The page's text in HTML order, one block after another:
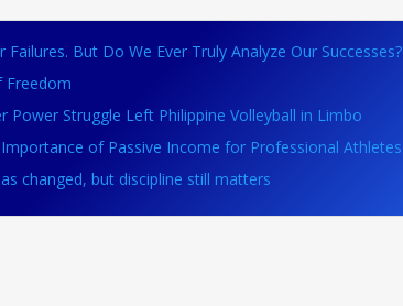
Failures. But Do We Ever Truly Analyze Our Successes?
Freedom
Power Struggle Left Philippine Volleyball in Limbo
of Passive Income for Professional Athletes
changed, but discipline still matters